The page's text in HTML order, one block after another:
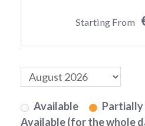
Starting From
Available Partially
Available (for the whole